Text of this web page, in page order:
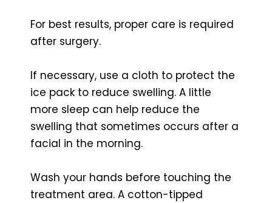
For best results, proper care is required
after surgery.
If necessary, use a cloth to protect the
ice pack to reduce swelling. A little
more sleep can help reduce the
swelling that sometimes occurs after a
facial in the morning.
Wash your hands before touching the
treatment area. A cotton-tipped